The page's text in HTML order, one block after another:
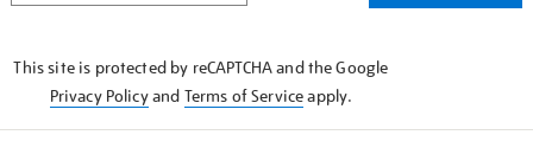
This site is protected by reCAPTCHA and the Google
Privacy Policyand Terms of Serviceapply.